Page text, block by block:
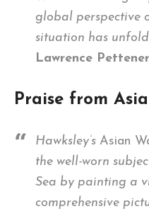
global perspective
situation has
Lawrence
Praise from Asia
Hawksley’s Asian
the well-worn
Sea by painting a
comprehensive